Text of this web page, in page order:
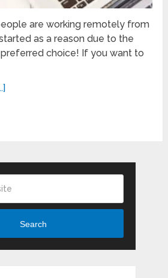
are working remotely from
as a reason due to the
choice! If you want to
Search